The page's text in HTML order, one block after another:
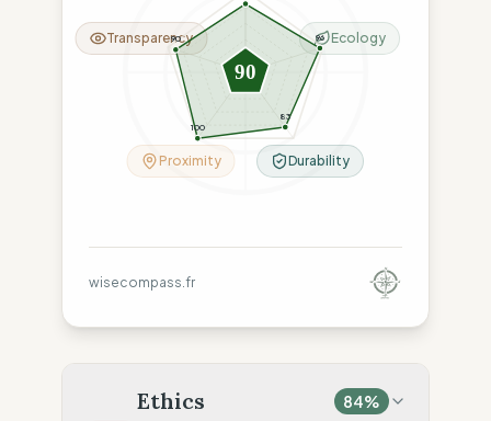
96
83
100
90
90
Ecology
Durability
Proximity
Transparency
wisecompass.fr
Ethics 84%